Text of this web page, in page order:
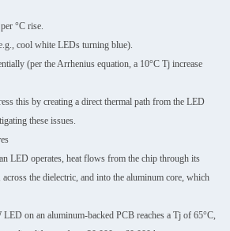
°C rise.
cool white LEDs turning blue).
(per the Arrhenius equation, a 10°C Tj increase
this by creating a direct thermal path from the LED
these issues.
LED operates, heat flows from the chip through its
the dielectric, and into the aluminum core, which
on an aluminum-backed PCB reaches a Tj of 65°C,